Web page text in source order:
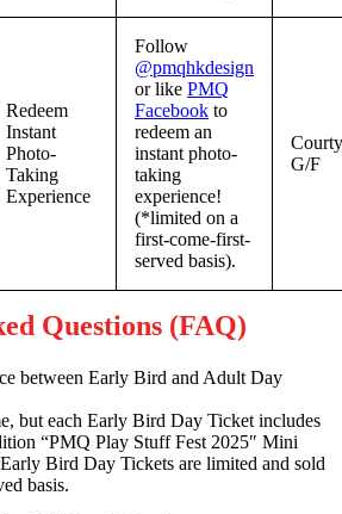
Redeem
Instant
Photo-
Taking
Experience
Follow
@pmqhkdesign
or like PMQ
Facebook to
redeem an
instant photo-
taking
experience!
(*limited on a
first-come-first-
served basis).
G/F
Questions (FAQ)
between Early Bird and Adult Day
but each Early Bird Day Ticket includes
“PMQ Play Stuff Fest 2025″ Mini
Bird Day Tickets are limited and sold
basis.